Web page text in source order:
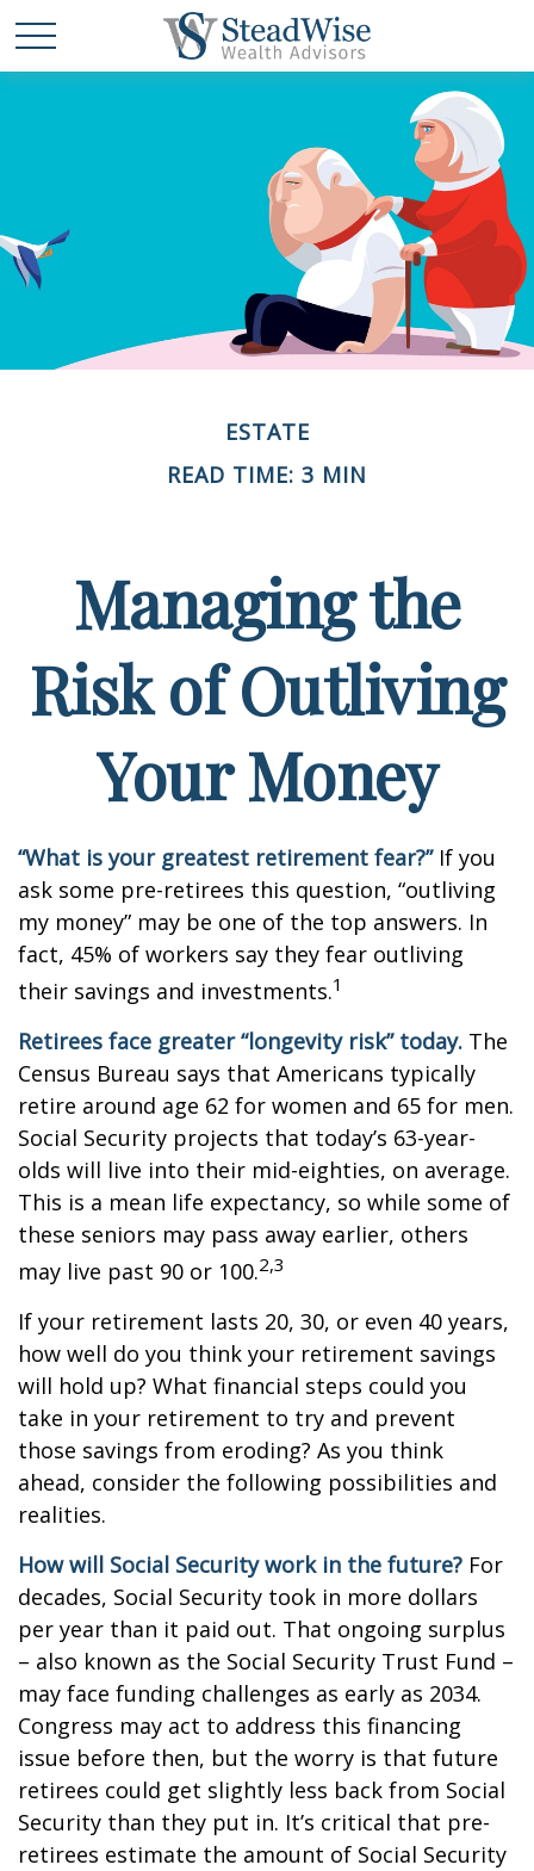
ESTATE
READ TIME: 3 MIN
Managing the
Risk of Outliving
Your Money
“What is your greatest retirement fear?”If you
ask some pre-retirees this question, “outliving
my money” may be one of the top answers. In
fact, 45% of workers say they fear outliving
their savings and investments.1
Retirees face greater “longevity risk” today. The
Census Bureau says that Americans typically
retire around age 62 for women and 65 for men.
Social Security projects that today’s 63-year-
olds will live into their mid-eighties, on average.
This is a mean life expectancy, so while some of
these seniors may pass away earlier, others
may live past 90 or 100.2,3
If your retirement lasts 20, 30, or even 40 years,
how well do you think your retirement savings
will hold up? What financial steps could you
take in your retirement to try and prevent
those savings from eroding? As you think
ahead, consider the following possibilities and
realities.
How will Social Security work in the future? For
decades, Social Security took in more dollars
per year than it paid out. That ongoing surplus
– also known as the Social Security Trust Fund –
may face funding challenges as early as 2034.
Congress may act to address this financing
issue before then, but the worry is that future
retirees could get slightly less back from Social
Security than they put in. It’s critical that pre-
retirees estimate the amount of Social Security